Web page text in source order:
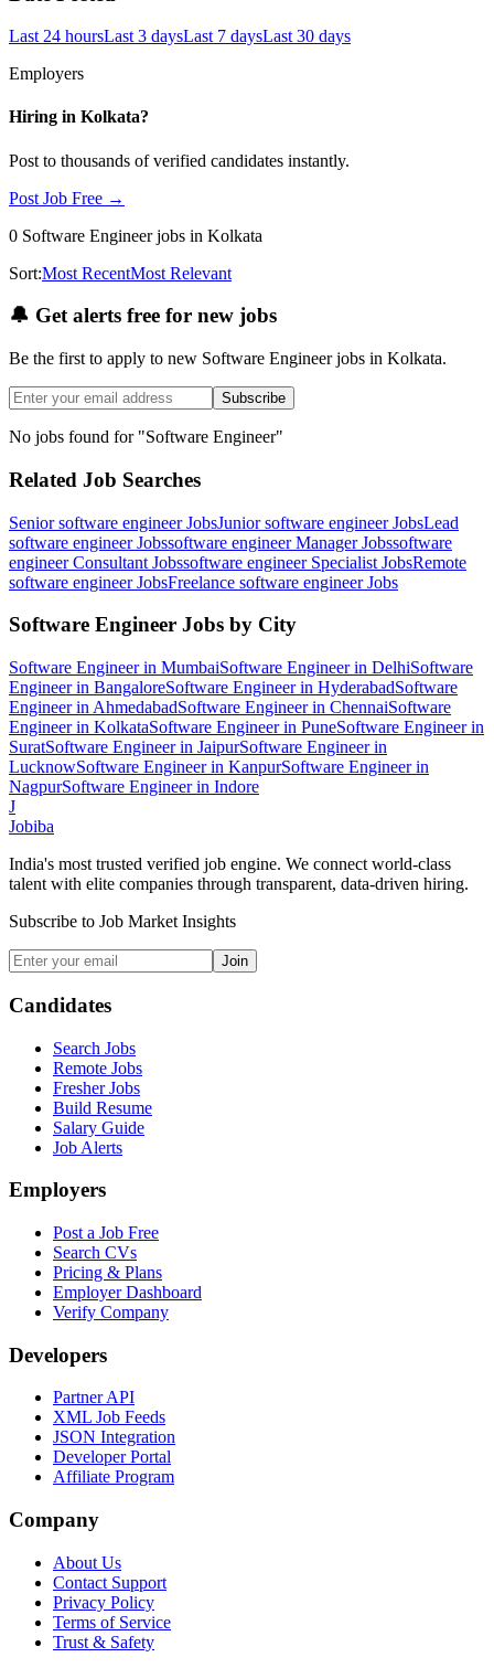
Last 24 hoursLast 3 daysLast 7 daysLast 30 days
Employers
Hiring in Kolkata?
Post to thousands of verified candidates instantly.
Post Job Free →
0 Software Engineerjobs in Kolkata
Sort:Most RecentMost Relevant
🔔 Get alerts free for new jobs
Be the first to apply to new Software Engineer jobs in Kolkata.
Subscribe
No jobs found for "Software Engineer"
Related Job Searches
Senior software engineerJobsJunior software engineerJobsLead
software engineerJobssoftware engineer ManagerJobssoftware
engineer Consultant Jobssoftware engineer Specialist JobsRemote
software engineerJobsFreelance software engineerJobs
Software Engineer Jobs by City
Software Engineerin MumbaiSoftware Engineerin DelhiSoftware
Engineerin BangaloreSoftware Engineerin HyderabadSoftware
Engineerin AhmedabadSoftware Engineerin ChennaiSoftware
Engineerin KolkataSoftware Engineerin PuneSoftware Engineerin
SuratSoftware Engineerin JaipurSoftware Engineerin
LucknowSoftware Engineerin KanpurSoftware Engineerin
NagpurSoftware Engineerin Indore
J
Jobiba
India's most trusted verified job engine. We connect world-class
talent with elite companies through transparent, data-driven hiring.
Subscribe to Job Market Insights
Join
Candidates
Search Jobs
Remote Jobs
Fresher Jobs
Build Resume
Salary Guide
Job Alerts
Employers
Post a Job Free
Search CVs
Pricing & Plans
Employer Dashboard
Verify Company
Developers
Partner API
XML Job Feeds
JSON Integration
Developer Portal
Affiliate Program
Company
About Us
Contact Support
Privacy Policy
Terms of Service
Trust & Safety